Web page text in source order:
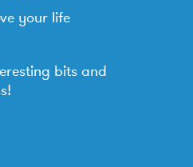
your life
bits and